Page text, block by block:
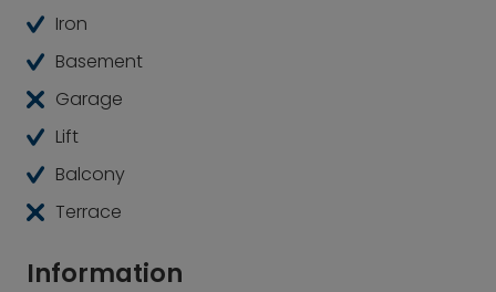
Iron
Basement
Garage
Lift
Balcony
Terrace
Information